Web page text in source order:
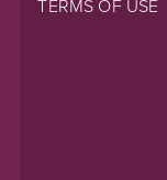
TERMS OF USE